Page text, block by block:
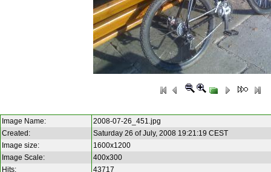
Image Name:
2008-07-26_451.jpg
Created:
Saturday 26 of July, 2008 19:21:19 CEST
Image size:
1600x1200
Image Scale:
400x300
Hits:
43717